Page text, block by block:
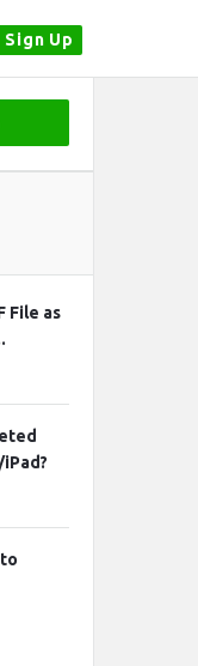
Sign Up
File as